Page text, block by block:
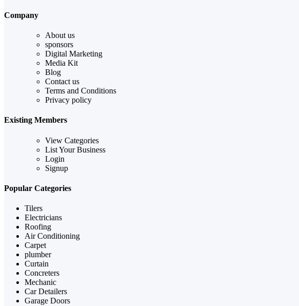
Company
About us
sponsors
Digital Marketing
Media Kit
Blog
Contact us
Terms and Conditions
Privacy policy
Existing Members
View Categories
List Your Business
Login
Signup
Popular Categories
Tilers
Electricians
Roofing
Air Conditioning
Carpet
plumber
Curtain
Concreters
Mechanic
Car Detailers
Garage Doors